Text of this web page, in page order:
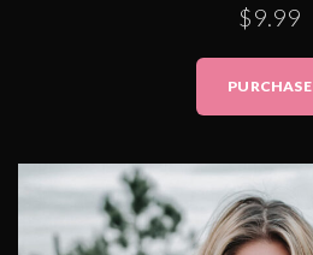
$9.99
PURCHASE